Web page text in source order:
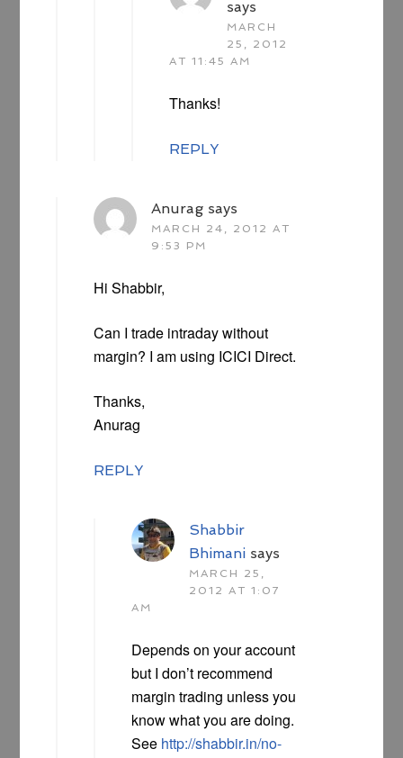
says
MARCH
25, 2012
AT 11:45 AM
Thanks!
REPLY
Anurag says
MARCH 24, 2012 AT
9:53 PM
Hi Shabbir,
Can I trade intraday without
margin? I am using ICICI Direct.
Thanks,
Anurag
REPLY
Shabbir
Bhimani says
MARCH 25,
2012 AT 1:07
AM
Depends on your account
but I don’t recommend
margin trading unless you
know what you are doing.
See http://shabbir.in/no-